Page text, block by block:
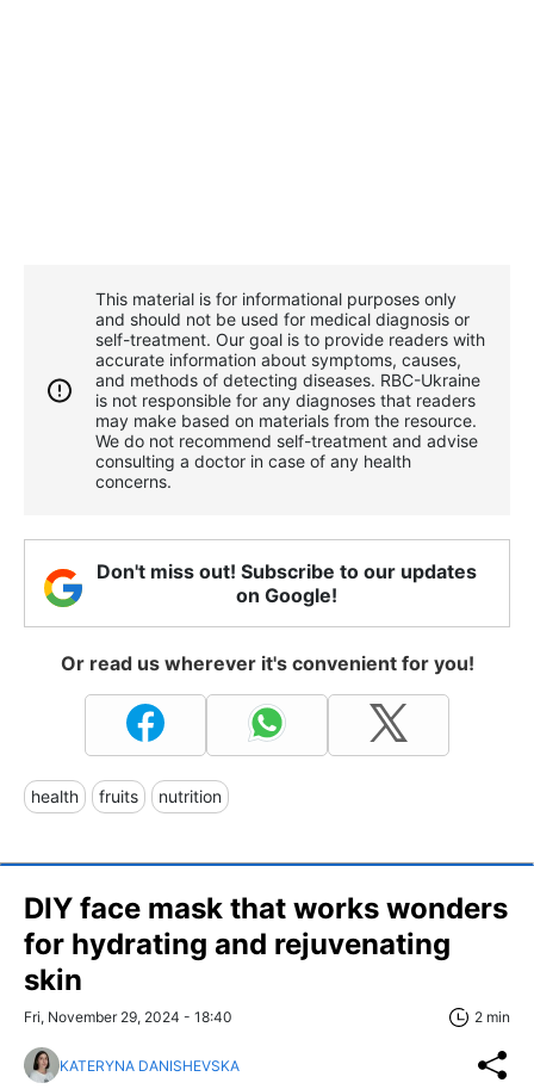
This material is for informational purposes only
and should not be used for medical diagnosis or
self-treatment. Our goal is to provide readers with
accurate information about symptoms, causes,
and methods of detecting diseases. RBС-Ukraine
is not responsible for any diagnoses that readers
may make based on materials from the resource.
We do not recommend self-treatment and advise
consulting a doctor in case of any health
concerns.
Don't miss out! Subscribe to our updates
on Google!
Or read us wherever it's convenient for you!
health fruits nutrition
DIY face mask that works wonders
for hydrating and rejuvenating
skin
Fri, November 29, 2024 - 18:40 2 min
KATERYNA DANISHEVSKA